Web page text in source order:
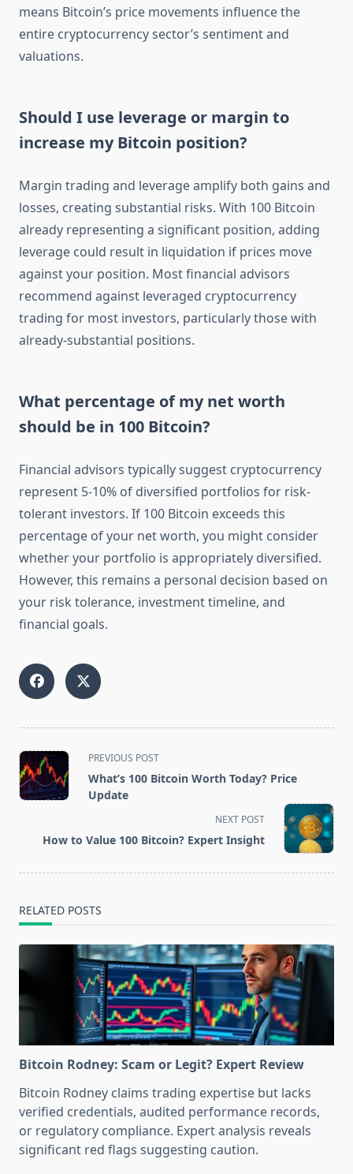
means Bitcoin’s price movements influence the
entire cryptocurrency sector’s sentiment and
valuations.
Should I use leverage or margin to
increase my Bitcoin position?
Margin trading and leverage amplify both gains and
losses, creating substantial risks. With 100 Bitcoin
already representing a significant position, adding
leverage could result in liquidation if prices move
against your position. Most financial advisors
recommend against leveraged cryptocurrency
trading for most investors, particularly those with
already-substantial positions.
What percentage of my net worth
should be in 100 Bitcoin?
Financial advisors typically suggest cryptocurrency
represent 5-10% of diversified portfolios for risk-
tolerant investors. If 100 Bitcoin exceeds this
percentage of your net worth, you might consider
whether your portfolio is appropriately diversified.
However, this remains a personal decision based on
your risk tolerance, investment timeline, and
financial goals.
<span
class="nav-
subtitle
PREVIOUS POST
What’s 100 Bitcoin Worth Today? Price
Update
NEXT POST
How to Value 100 Bitcoin? Expert Insight
RELATED POSTS
Bitcoin Rodney: Scam or Legit? Expert Review
Bitcoin Rodney claims trading expertise but lacks
verified credentials, audited performance records,
or regulatory compliance. Expert analysis reveals
significant red flags suggesting caution.